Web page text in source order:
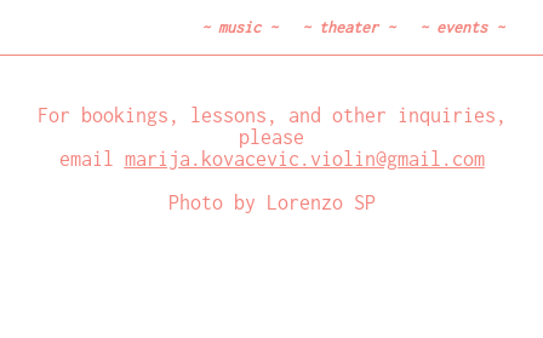
~ events~
~ theater~
~ music~
For bookings, lessons, and other inquiries,
please
email marija.kovacevic.violin@gmail.com
Photo by Lorenzo SP